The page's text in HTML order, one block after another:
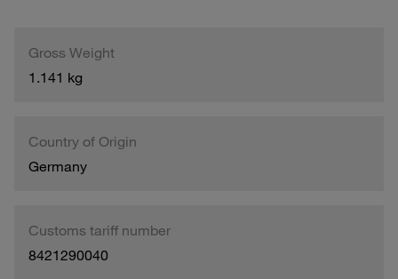
Gross Weight
1.141 kg
Country of Origin
Germany
Customs tariff number
8421290040